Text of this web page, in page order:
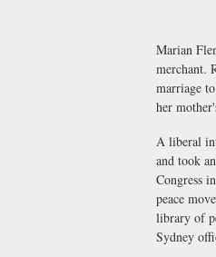
Marian
merchant.
marriage
her
A liberal
and took
Congress
peace
library of
Sydney